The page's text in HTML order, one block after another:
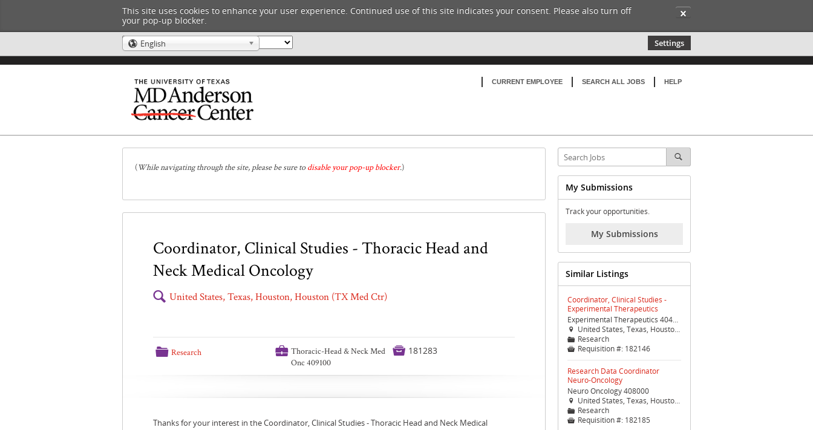
This site uses cookies to enhance your user experience. Continued use of this site indicates your consent. Please also turn off
your pop-up blocker.
✕
🌎 English Settings
HELP
SEARCH ALL JOBS
CURRENT EMPLOYEE
(While navigating through the site, please be sure todisable your pop-up blocker.)
Coordinator, Clinical Studies - Thoracic Head and
Neck Medical Oncology
🔍 United States, Texas, Houston, Houston (TX Med Ctr)
📁 Research 💼 Thoracic-Head & Neck Med
Onc 409100
 181283
Thanks for your interest in the Coordinator, Clinical Studies - Thoracic Head and Neck Medical
My Submissions
Track your opportunities.
My Submissions
Similar Listings
Coordinator, Clinical Studies -
Experimental Therapeutics
Experimental Therapeutics 404400
 United States, Texas, Houston, Houston (TX Med Ctr)
📁 Research
 Requisition #: 182146
Research Data Coordinator
Neuro-Oncology
Neuro Oncology 408000
 United States, Texas, Houston, Houston (TX Med Ctr)
📁 Research
 Requisition #: 182185